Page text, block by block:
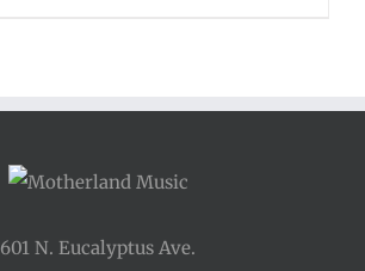
$175.00
601 N. Eucalyptus Ave.